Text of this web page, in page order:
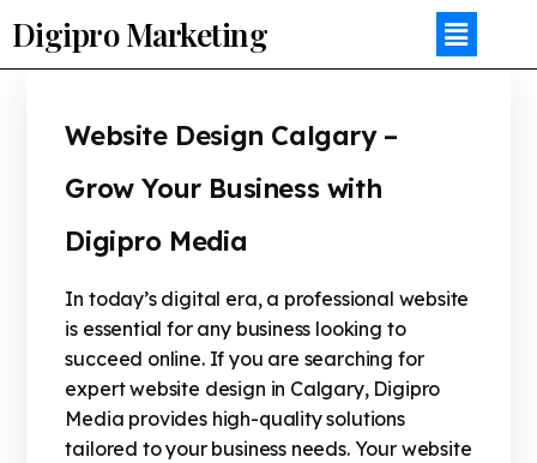
Digipro Marketing
Website Design Calgary –
Grow Your Business with
Digipro Media
In today’s digital era, a professional website
is essential for any business looking to
succeed online. If you are searching for
expert website design in Calgary, Digipro
Media provides high-quality solutions
tailored to your business needs. Your website